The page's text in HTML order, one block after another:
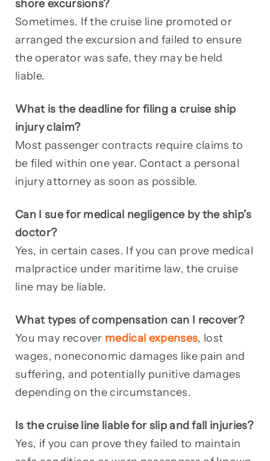
shore excursions?
Sometimes. If the cruise line promoted or
arranged the excursion and failed to ensure
the operator was safe, they may be held
liable.
What is the deadline for filing a cruise ship
injury claim?
Most passenger contracts require claims to
be filed within one year. Contact a personal
injury attorney as soon as possible.
Can I sue for medical negligence by the ship’s
doctor?
Yes, in certain cases. If you can prove medical
malpractice under maritime law, the cruise
line may be liable.
What types of compensation can I recover?
You may recover medical expenses, lost
wages, noneconomic damages like pain and
suffering, and potentially punitive damages
depending on the circumstances.
Is the cruise line liable for slip and fall injuries?
Yes, if you can prove they failed to maintain